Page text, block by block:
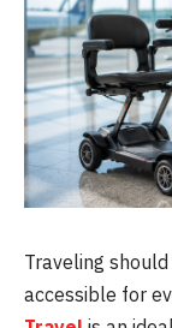
Traveling
accessible for